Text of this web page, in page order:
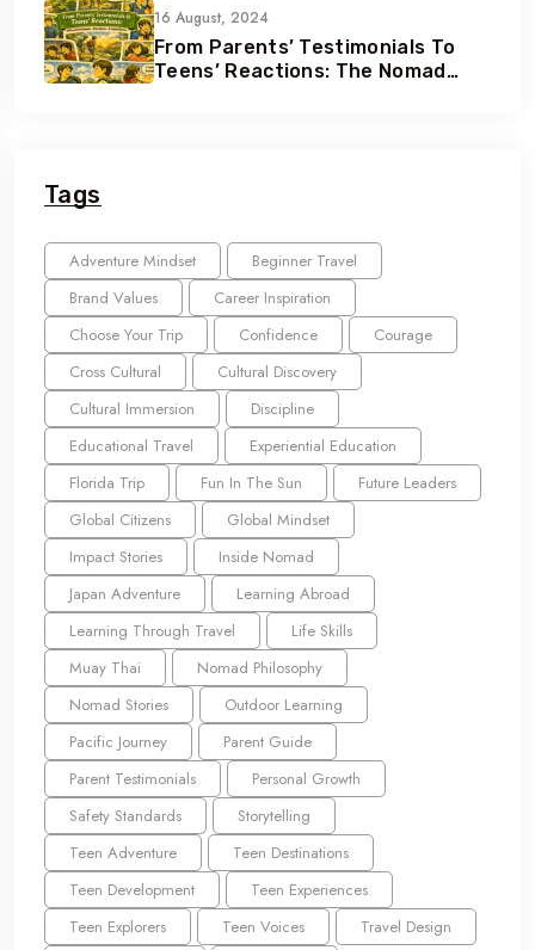
16 August, 2024
From Parents’ Testimonials To
Teens’ Reactions: The Nomad
Tags
Adventure Mindset
Beginner Travel
Brand Values
Career Inspiration
Choose Your Trip
Confidence
Courage
Cross Cultural
Cultural Discovery
Cultural Immersion
Discipline
Educational Travel
Experiential Education
Florida Trip
Fun In The Sun
Future Leaders
Global Citizens
Global Mindset
Impact Stories
Inside Nomad
Japan Adventure
Learning Abroad
Learning Through Travel
Life Skills
Muay Thai
Nomad Philosophy
Nomad Stories
Outdoor Learning
Pacific Journey
Parent Guide
Parent Testimonials
Personal Growth
Safety Standards
Storytelling
Teen Adventure
Teen Destinations
Teen Development
Teen Experiences
Teen Explorers
Teen Voices
Travel Design